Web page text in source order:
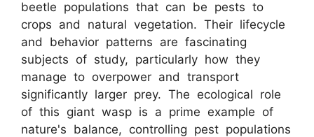
beetle populations that can be pests to
crops and natural vegetation. Their lifecycle
and behavior patterns are fascinating
subjects of study, particularly how they
manage to overpower and transport
significantly larger prey. The ecological role
of this giant wasp is a prime example of
nature's balance, controlling pest populations